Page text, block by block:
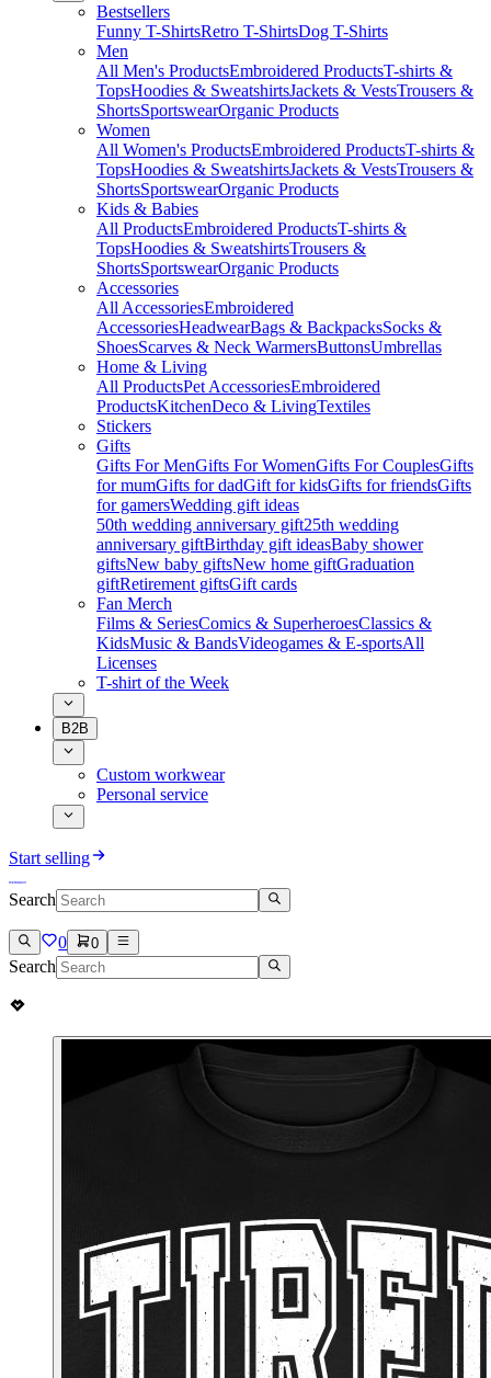
Bestsellers
Funny T-ShirtsRetro T-ShirtsDog T-Shirts
Men
All Men's ProductsEmbroidered ProductsT-shirts &
TopsHoodies & SweatshirtsJackets & VestsTrousers &
ShortsSportswearOrganic Products
Women
All Women's ProductsEmbroidered ProductsT-shirts &
TopsHoodies & SweatshirtsJackets & VestsTrousers &
ShortsSportswearOrganic Products
Kids & Babies
All ProductsEmbroidered ProductsT-shirts &
TopsHoodies & SweatshirtsTrousers &
ShortsSportswearOrganic Products
Accessories
All AccessoriesEmbroidered
AccessoriesHeadwearBags & BackpacksSocks &
ShoesScarves & Neck WarmersButtonsUmbrellas
Home & Living
All ProductsPet AccessoriesEmbroidered
ProductsKitchenDeco & LivingTextiles
Stickers
Gifts
Gifts For MenGifts For WomenGifts For CouplesGifts
for mumGifts for dadGift for kidsGifts for friendsGifts
for gamersWedding gift ideas
50th wedding anniversary gift25th wedding
anniversary giftBirthday gift ideasBaby shower
giftsNew baby giftsNew home giftGraduation
giftRetirement giftsGift cards
Fan Merch
Films & SeriesComics & SuperheroesClassics &
KidsMusic & BandsVideogames & E-sportsAll
Licenses
T-shirt of the Week
B2B
Custom workwear
Personal service
Start selling
Search
0 0
Search